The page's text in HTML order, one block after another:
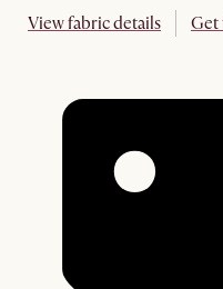
View fabric details Get